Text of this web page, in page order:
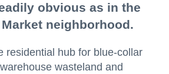
obvious as in the
neighborhood.
residential hub for blue-collar
wasteland and